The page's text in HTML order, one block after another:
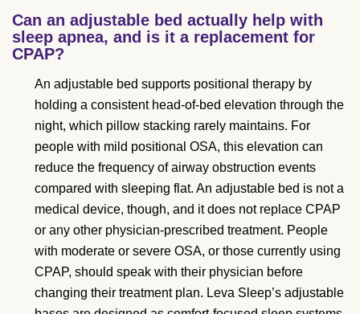
Can an adjustable bed actually help with
sleep apnea, and is it a replacement for
CPAP?
An adjustable bed supports positional therapy by
holding a consistent head-of-bed elevation through the
night, which pillow stacking rarely maintains. For
people with mild positional OSA, this elevation can
reduce the frequency of airway obstruction events
compared with sleeping flat. An adjustable bed is not a
medical device, though, and it does not replace CPAP
or any other physician-prescribed treatment. People
with moderate or severe OSA, or those currently using
CPAP, should speak with their physician before
changing their treatment plan. Leva Sleep’s adjustable